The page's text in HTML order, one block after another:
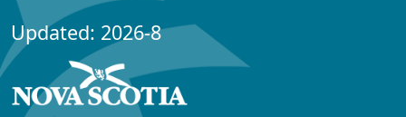
Updated: 2026-8